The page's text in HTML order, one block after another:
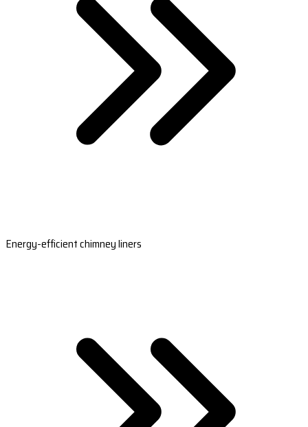
Energy-efficient chimney liners